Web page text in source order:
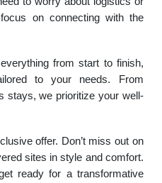
on connecting with the
from start to finish,
to your needs. From
stays, we prioritize your well-
offer. Don’t miss out on
sites in style and comfort.
ready for a transformative